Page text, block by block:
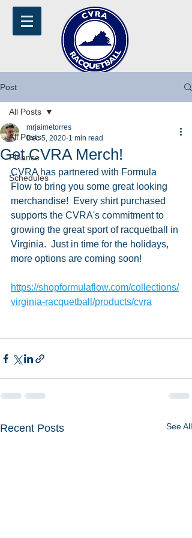
Post
All Posts
Finance
Schedules
All Posts
Get CVRA Merch!
mrjaimetorres
Dec 5, 2020 1 min read
CVRA has partnered with Formula
Flow to bring you some great looking
merchandise!  Every shirt purchased
supports the CVRA's commitment to
growing the great sport of racquetball in
Virginia.  Just in time for the holidays,
more options are coming soon!
https://shopformulaflow.com/collections/
virginia-racquetball/products/cvra
Recent Posts See All